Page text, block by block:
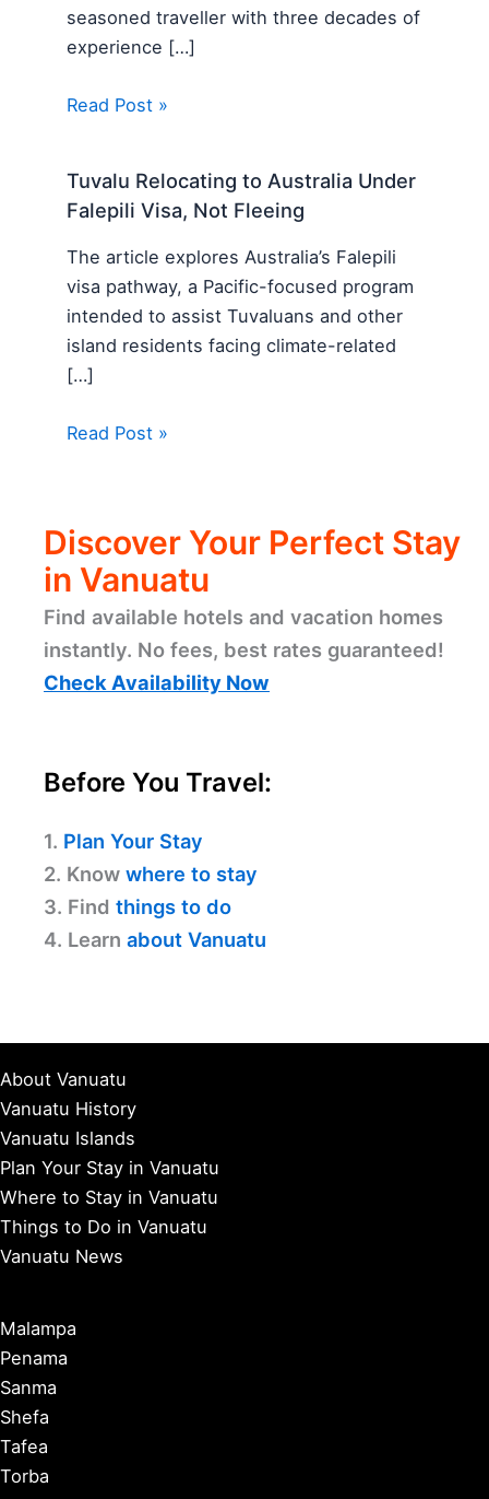
seasoned traveller with three decades of
experience […]
Read Post »
Tuvalu Relocating to Australia Under
Falepili Visa, Not Fleeing
The article explores Australia’s Falepili
visa pathway, a Pacific-focused program
intended to assist Tuvaluans and other
island residents facing climate-related
[…]
Read Post »
Discover Your Perfect Stay
in Vanuatu
Find available hotels and vacation homes
instantly. No fees, best rates guaranteed!
Check Availability Now
Before You Travel:
1. Plan Your Stay
2. Know where to stay
3. Find things to do
4. Learn about Vanuatu
About Vanuatu
Vanuatu History
Vanuatu Islands
Plan Your Stay in Vanuatu
Where to Stay in Vanuatu
Things to Do in Vanuatu
Vanuatu News
Malampa
Penama
Sanma
Shefa
Tafea
Torba